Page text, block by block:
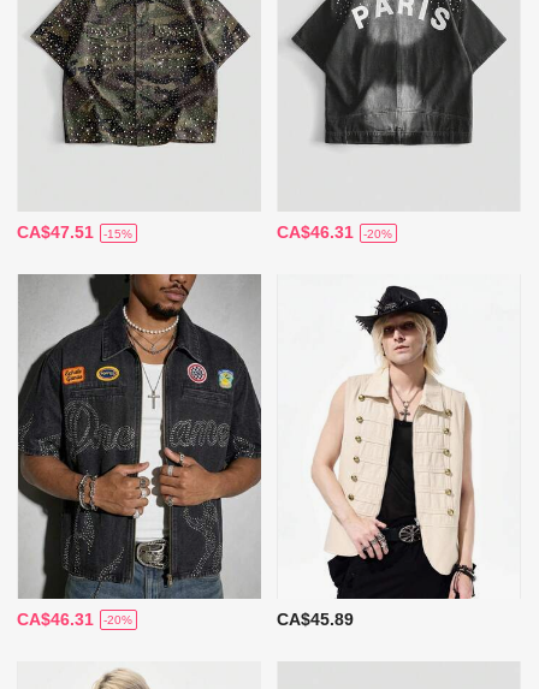
CA$47.51 -15% CA$46.31 -20%
CA$46.31 -20% CA$45.89